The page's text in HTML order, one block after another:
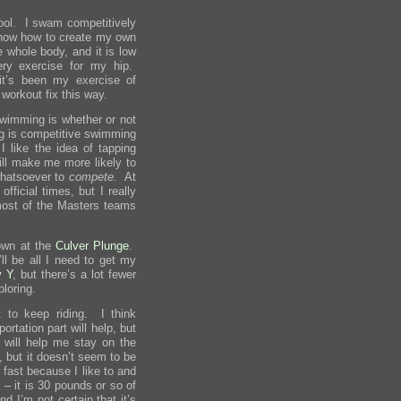
I swam competitively
how to create my own
body, and it is low
exercise for my hip.
been my exercise of
fix this way.
is whether or not
is competitive swimming
like the idea of tapping
make me more likely to
to compete.
At
official times, but I really
of the Masters teams
at the Culver Plunge
be all I need to get my
Y, but there’s a lot fewer
to keep riding. I think
part will help, but
will help me stay on the
it doesn’t seem to be
because I like to and
it is 30 pounds or so of